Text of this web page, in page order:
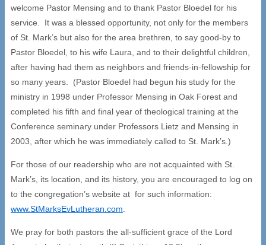
welcome Pastor Mensing and to thank Pastor Bloedel for his
service. It was a blessed opportunity, not only for the members
of St. Mark’s but also for the area brethren, to say good-by to
Pastor Bloedel, to his wife Laura, and to their delightful children,
after having had them as neighbors and friends-in-fellowship for
so many years. (Pastor Bloedel had begun his study for the
ministry in 1998 under Professor Mensing in Oak Forest and
completed his fifth and final year of theological training at the
Conference seminary under Professors Lietz and Mensing in
2003, after which he was immediately called to St. Mark’s.)
For those of our readership who are not acquainted with St.
Mark’s, its location, and its history, you are encouraged to log on
to the congregation’s website at for such information:
www.StMarksEvLutheran.com
We pray for both pastors the all-sufficient grace of the Lord